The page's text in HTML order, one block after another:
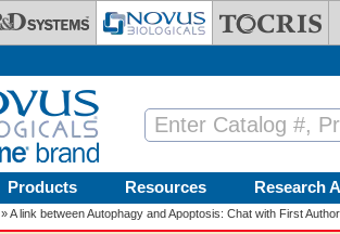
Products Resources Research
» A link between Autophagy and Apoptosis: Chat with First